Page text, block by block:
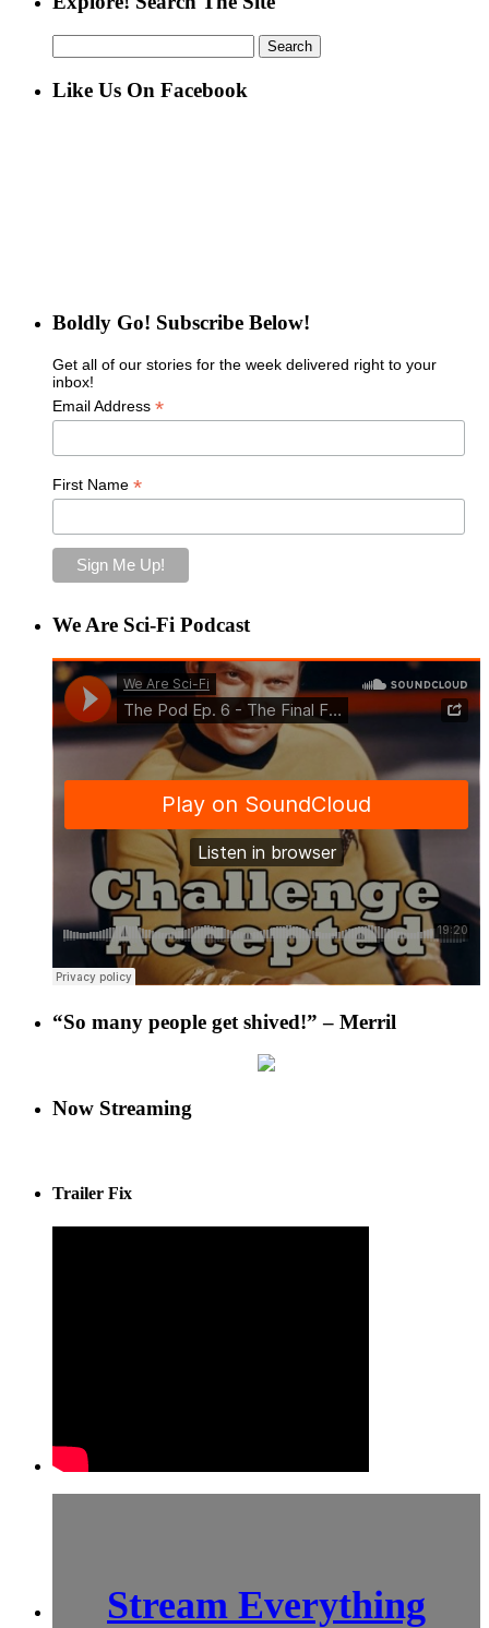
for:
Like Us On Facebook
Boldly Go! Subscribe Below!
Get all of our stories for the week delivered right to your
inbox!
Email Address *
First Name *
We Are Sci-Fi Podcast
“So many people get shived!” – Merril
Now Streaming
Trailer Fix
Stream Everything